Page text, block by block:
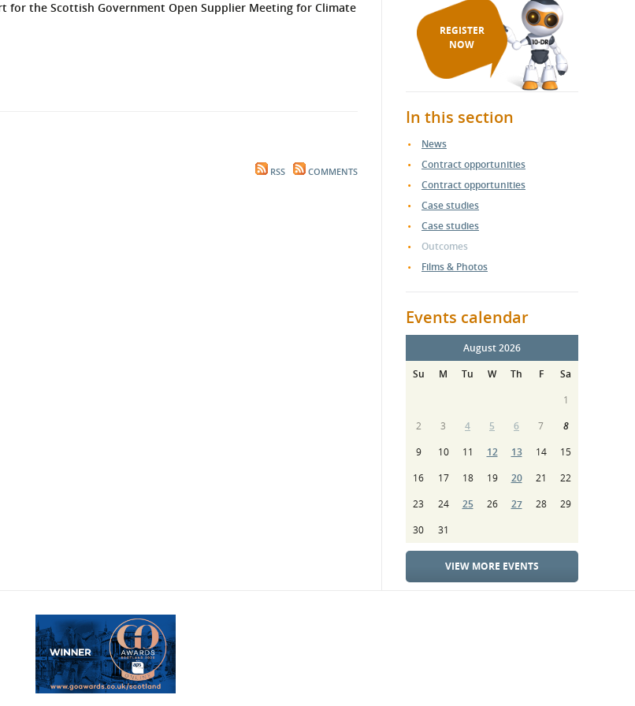
for the Scottish Government Open Supplier Meeting for Climate
RSS COMMENTS
REGISTER
NOW
In this section
News
Contract opportunities
Contract opportunities
Case studies
Case studies
Outcomes
Films & Photos
Events calendar
August 2026
Su
M Tu W Th F
Sa
1
2
3 4 5 6 7
8
9
10 11 12 13 14
15
16
17 18 19 20 21
22
23
24 25 26 27 28
29
30
31
VIEW MORE EVENTS